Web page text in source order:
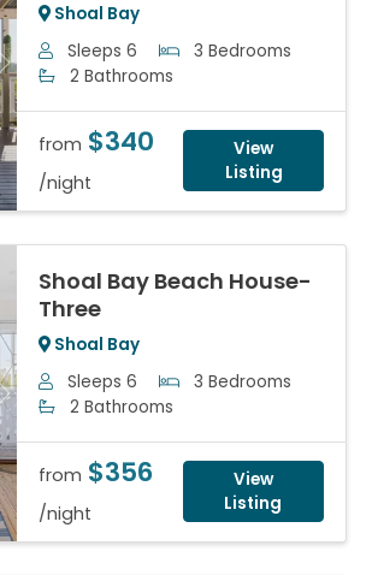
Next
Shoal Bay
Sleeps 6
3 Bedrooms
2 Bathrooms
from $340
/night
View
Listing
Next
Shoal Bay Beach House-
Three
Shoal Bay
Sleeps 6
3 Bedrooms
2 Bathrooms
from $356
/night
View
Listing